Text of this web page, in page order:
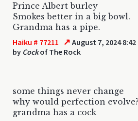
Prince Albert burley
Smokes better in a big bowl.
Grandma has a pipe.
Haiku # 77211 ↗ August 7, 2024 8:42
by Cockof The Rock
some things never change
why would perfection evolve?
grandma has a cock